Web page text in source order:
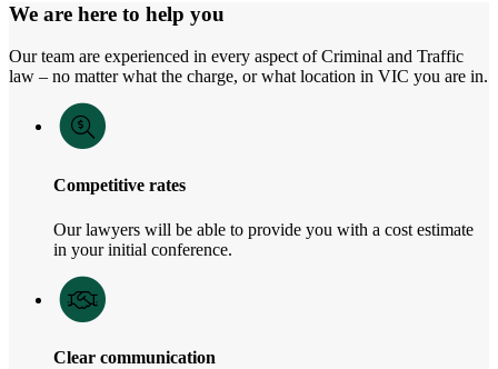
We are here to help you
Our team are experienced in every aspect of Criminal and Traffic
law – no matter what the charge, or what location in VIC you are in.
Competitive rates
Our lawyers will be able to provide you with a cost estimate
in your initial conference.
Clear communication